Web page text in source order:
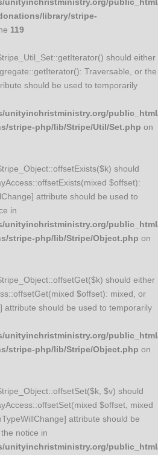
library/stripe-
119
should either
Traversable, or the
should be used to temporarily
unityinchristministry.org/
stripe-php/lib/Stripe/Util/Set.php on
should
$offset):
attribute should be used to
in
unityinchristministry.org/
stripe-php/lib/Stripe/Object.php on
should either
$offset): mixed, or
attribute should be used to temporarily
unityinchristministry.org/
stripe-php/lib/Stripe/Object.php on
$v) should
$offset, mixed
attribute should be
notice in
unityinchristministry.org/